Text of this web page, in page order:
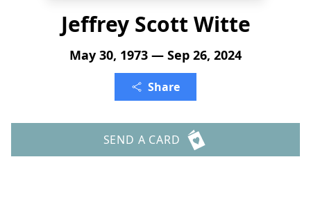
Jeffrey Scott Witte
May 30, 1973 — Sep 26, 2024
Share
SEND A CARD